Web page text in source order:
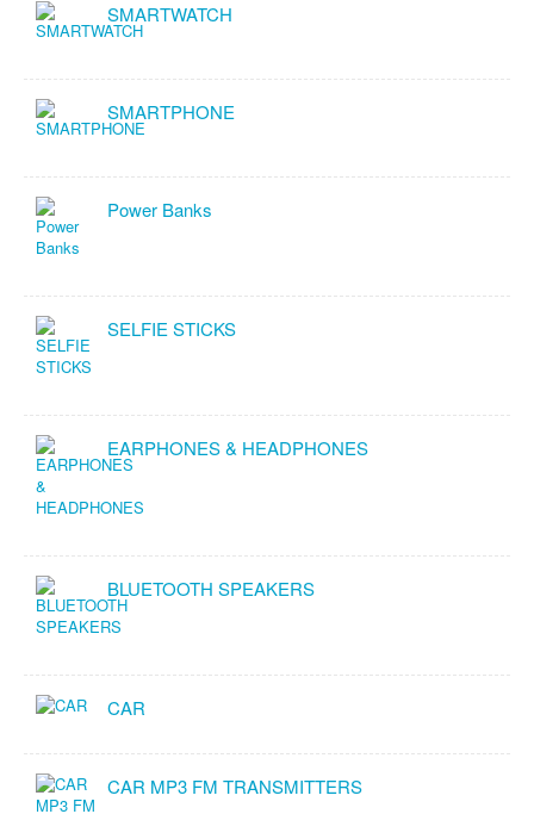
SMARTWATCH
SMARTPHONE
Power Banks
SELFIE STICKS
EARPHONES & HEADPHONES
BLUETOOTH SPEAKERS
CAR
CAR MP3 FM TRANSMITTERS